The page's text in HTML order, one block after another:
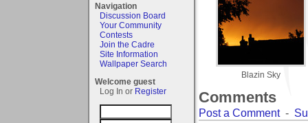
Navigation
Discussion Board
Your Community
Contests
Join the Cadre
Site Information
Wallpaper Search
Welcome guest
Log In or Register
Blazin Sky
Comments
Post a Comment-